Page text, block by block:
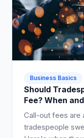
Business Basics
Should
Fee? When
Call-out fees are
tradespeople